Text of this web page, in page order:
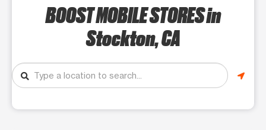
BOOST MOBILE STORESin
Stockton, CA